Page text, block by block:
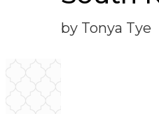
by Tonya Tye